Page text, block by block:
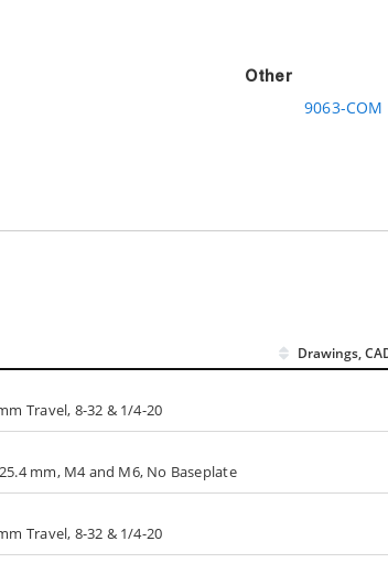
Other
9063-COM
Drawings,
Travel, 8-32 & 1/4-20
mm, M4 and M6, No Baseplate
Travel, 8-32 & 1/4-20